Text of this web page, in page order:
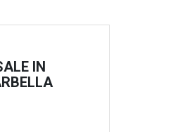
IN